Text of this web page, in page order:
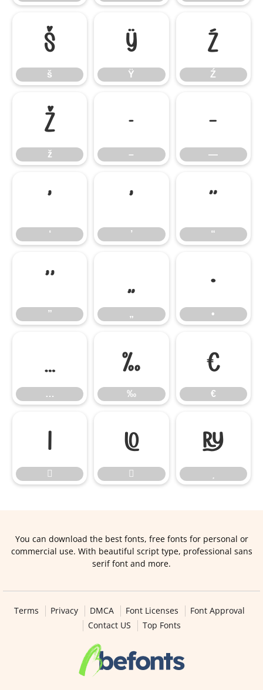
š
š
Ÿ
Ÿ
Ź
Ź
ž
ž
–
–
—
—
‘
‘
’
’
“
“
”
”
„
„
•
•
…
…
‰
‰
€
€





You can download the best fonts, free fonts for personal or
commercial use. With beautiful script type, professional sans
serif font and more.
Terms Privacy DMCA Font Licenses
Font Approval
Contact US
Top Fonts